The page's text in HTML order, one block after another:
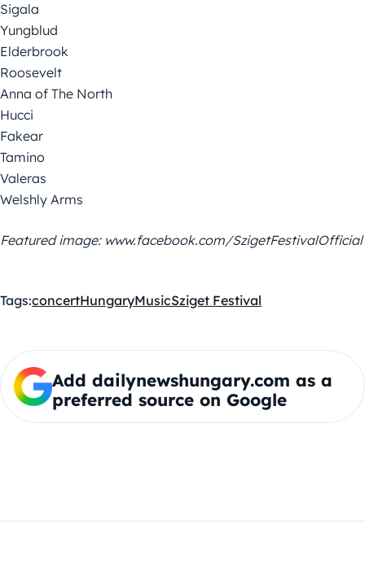
Sigala
Yungblud
Elderbrook
Roosevelt
Anna of The North
Hucci
Fakear
Tamino
Valeras
Welshly Arms
Featured image: www.facebook.com/SzigetFestivalOfficial
Tags:concertHungaryMusicSziget Festival
Add dailynewshungary.com as a
preferred source on Google